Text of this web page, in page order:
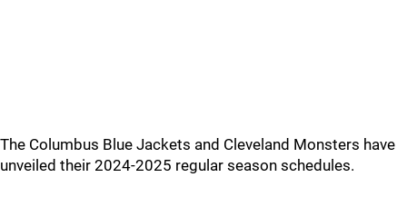
The Columbus Blue Jackets and Cleveland Monsters have
unveiled their 2024-2025 regular season schedules.